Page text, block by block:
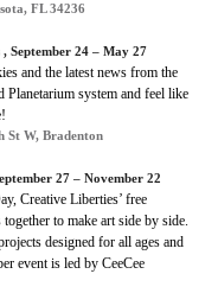
FL 34236
September 24 – May 27
and the latest news from the
system and feel like
St W, Bradenton
27 – November 22
Creative Liberties’ free
to make art side by side.
designed for all ages and
event is led by CeeCee